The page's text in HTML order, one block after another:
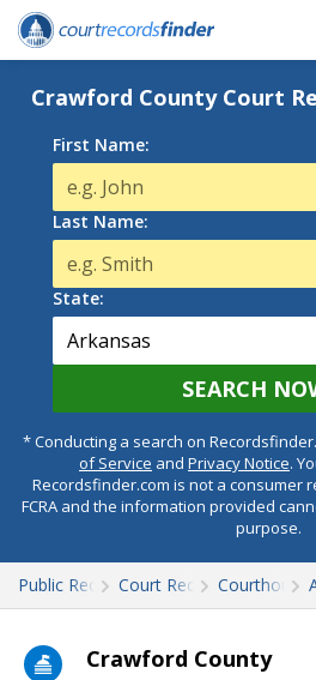
Crawford County Court
First Name:
Last Name:
State:
SEARCH
* Conducting a search on
of Service and Privacy Notice.
Recordsfinder.com is not a consumer
FCRA and the information provided
purpose.
Public RecordsCourt RecordsCourthouses
Crawford County